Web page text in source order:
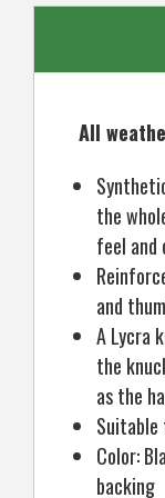
All
the
feel
and
A Lycra
the
as the
Suitable
Color:
backing